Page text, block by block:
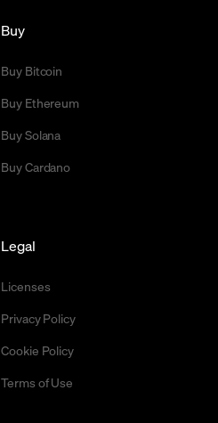
Buy
Buy Bitcoin
Buy Ethereum
Buy Solana
Buy Cardano
Legal
Licenses
Privacy Policy
Cookie Policy
Terms of Use